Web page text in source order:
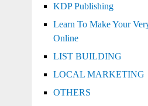
KDP Publishing
Learn To Make Your
Online
LIST BUILDING
LOCAL MARKETING
OTHERS